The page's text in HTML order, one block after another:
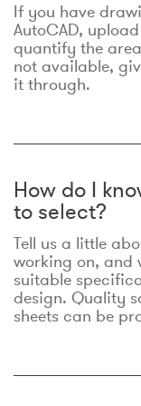
If you have
AutoCAD,
quantify the
not available,
it through.
How do I
to select?
Tell us a little
working on, and
suitable
design. Quality
sheets can be